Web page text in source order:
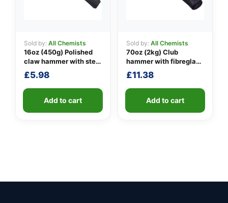
Sold by: All Chemists
16oz (450g) Polished
claw hammer with steel
shaft
£5.98
Add to cart
Sold by: All Chemists
70oz (2kg) Club
hammer with fibreglass
shaft
£11.38
Add to cart